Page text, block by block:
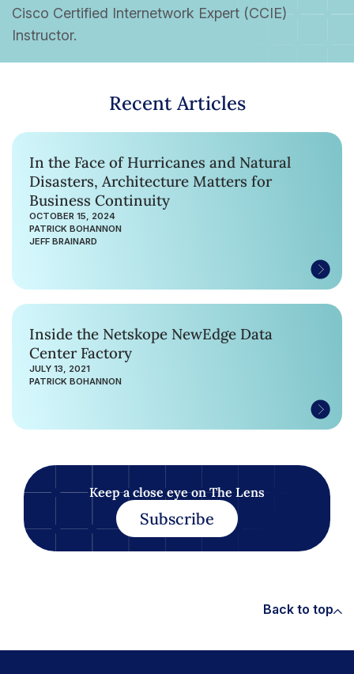
Cisco Certified Internetwork Expert (CCIE)
Instructor.
Recent Articles
In the Face of Hurricanes and Natural
Disasters, Architecture Matters for
Business Continuity
OCTOBER 15, 2024
PATRICK BOHANNON
JEFF BRAINARD
Inside the Netskope NewEdge Data
Center Factory
JULY 13, 2021
PATRICK BOHANNON
Keep a close eye on The Lens
Subscribe
Back to top